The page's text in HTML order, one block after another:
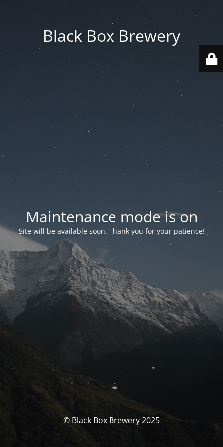
Black Box Brewery
Maintenance mode is on
Site will be available soon. Thank you for your patience!
© Black Box Brewery 2025